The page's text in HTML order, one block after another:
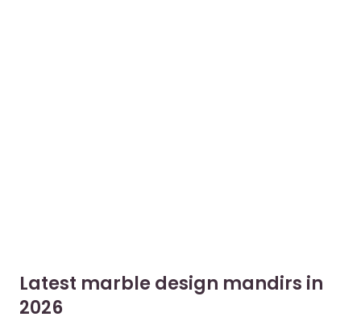
Latest marble design mandirs in
2026